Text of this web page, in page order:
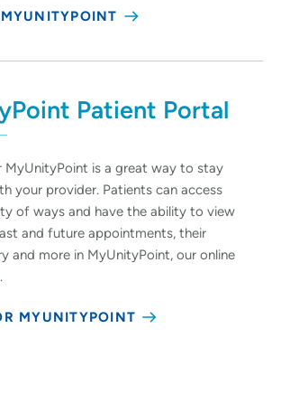
Patient Portal
MyUnityPoint is a great way to stay
your provider. Patients can access
of ways and have the ability to view
and future appointments, their
and more in MyUnityPoint, our online
MYUNITYPOINT